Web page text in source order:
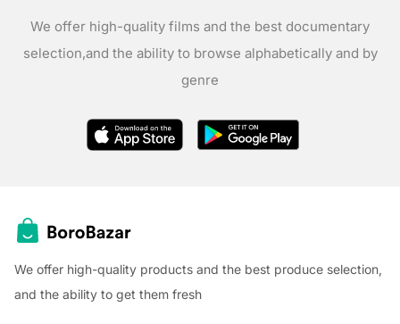
We offer high-quality films and the best documentary
selection,and the ability to browse alphabetically and by
genre
We offer high-quality products and the best produce selection,
and the ability to get them fresh